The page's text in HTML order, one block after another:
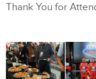
Thank You for